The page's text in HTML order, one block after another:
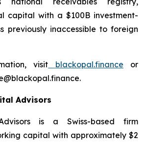
capital with a $100B investment-
previously inaccessible to foreign
visit blackopal.finance or
Advisors
is a Swiss-based firm
capital with approximately $2